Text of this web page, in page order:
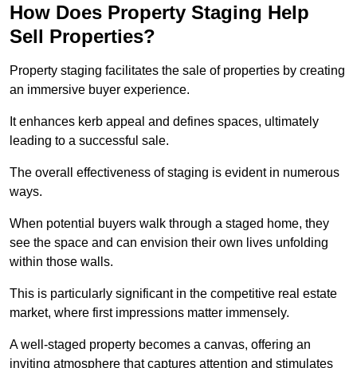
How Does Property Staging Help
Sell Properties?
Property staging facilitates the sale of properties by creating
an immersive buyer experience.
It enhances kerb appeal and defines spaces, ultimately
leading to a successful sale.
The overall effectiveness of staging is evident in numerous
ways.
When potential buyers walk through a staged home, they
see the space and can envision their own lives unfolding
within those walls.
This is particularly significant in the competitive real estate
market, where first impressions matter immensely.
A well-staged property becomes a canvas, offering an
inviting atmosphere that captures attention and stimulates